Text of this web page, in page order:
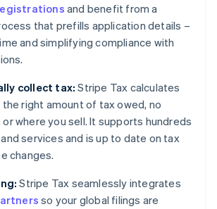
and benefit from a
that prefills application details –
and simplifying compliance with
collect tax: Stripe Tax calculates
right amount of tax owed, no
where you sell. It supports hundreds
services and is up to date on tax
changes.
Stripe Tax seamlessly integrates
so your global filings are